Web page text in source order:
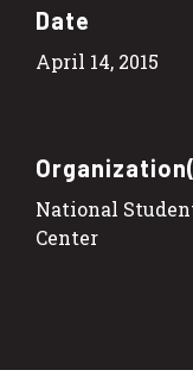
Date
April 14, 2015
National
Center